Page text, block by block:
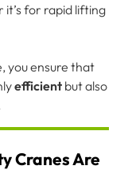
for rapid lifting
you ensure that
efficient but also
Cranes Are